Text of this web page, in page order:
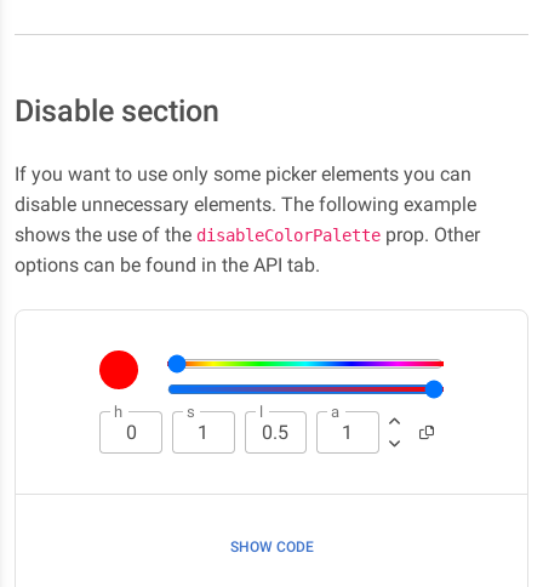
Disable section
If you want to use only some picker elements you can
disable unnecessary elements. The following example
shows the use of the disableColorPalette prop. Other
options can be found in the API tab.
h s l a
SHOW CODE